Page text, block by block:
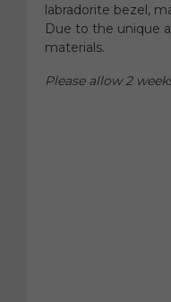
labradorite bezel,
Due to the unique
materials.
Please allow 2